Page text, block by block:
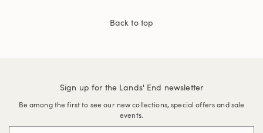
Back to top
Sign up for the Lands' End newsletter
Be among the first to see our new collections, special offers and sale
events.